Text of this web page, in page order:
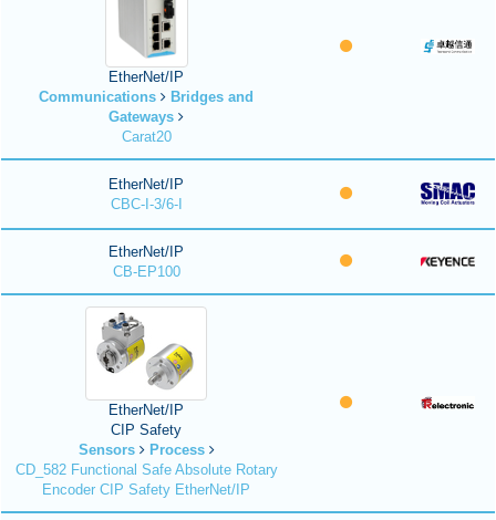
EtherNet/IP
Communications
Bridges and
Gateways
Carat20
EtherNet/IP
CBC-I-3/6-I
EtherNet/IP
CB-EP100
EtherNet/IP
CIP Safety
Sensors
Process
CD_582 Functional Safe Absolute Rotary
Encoder CIP Safety EtherNet/IP